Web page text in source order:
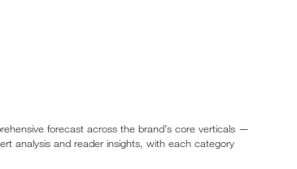
forecast across the brand’s core verticals —
analysis and reader insights, with each category